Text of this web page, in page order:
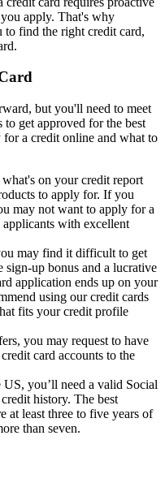
apply. That's why
find the right credit card,
but you'll need to meet
get approved for the best
a credit online and what to
on your credit report
to apply for. If you
may not want to apply for a
with excellent
may find it difficult to get
sign-up bonus and a lucrative
application ends up on your
using our credit cards
fits your credit profile
you may request to have
card accounts to the
you’ll need a valid Social
history. The best
at least three to five years of
than seven.